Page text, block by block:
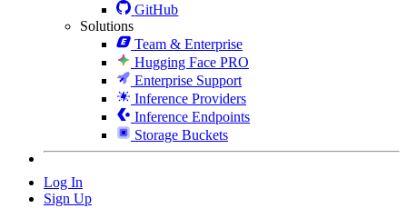
GitHub
Solutions
Team & Enterprise
Hugging Face PRO
Enterprise Support
Inference Providers
Inference Endpoints
Storage Buckets
Log In
Sign Up